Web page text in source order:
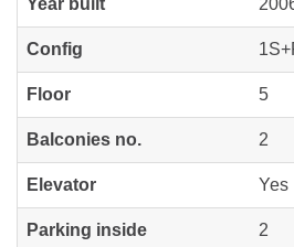
Config
Floor 5
Balconies no. 2
Elevator Yes
Parking inside 2